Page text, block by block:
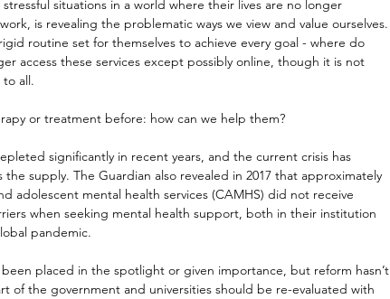
situations in a world where their lives are no longer
is revealing the problematic ways we view and value ourselves.
routine set for themselves to achieve every goal - where do
access these services except possibly online, though it is not
all.
or treatment before: how can we help them?
significantly in recent years, and the current crisis has
supply. The Guardian also revealed in 2017 that approximately
adolescent mental health services (CAMHS) did not receive
when seeking mental health support, both in their institution
pandemic.
placed in the spotlight or given importance, but reform hasn’t
of the government and universities should be re-evaluated with